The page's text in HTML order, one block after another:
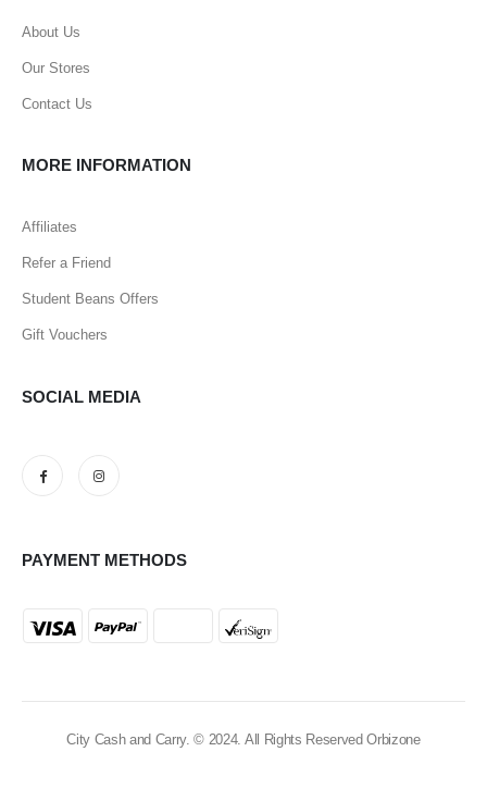
About Us
Our Stores
Contact Us
MORE INFORMATION
Affiliates
Refer a Friend
Student Beans Offers
Gift Vouchers
SOCIAL MEDIA
PAYMENT METHODS
City Cash and Carry. © 2024. All Rights Reserved Orbizone